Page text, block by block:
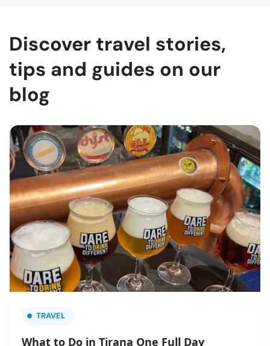
Discover travel stories,
tips and guides on our
blog
TRAVEL
What to Do in Tirana One Full Day